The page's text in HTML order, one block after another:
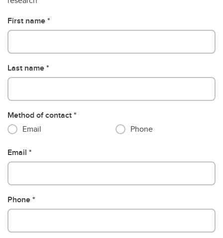
First name
Last name
Method of contact
Email
Phone
Email
Phone